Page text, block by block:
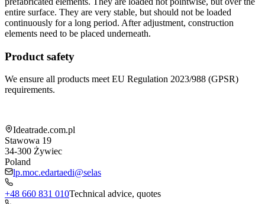
entire surface. They are very stable, but should not be loaded
continuously for a long period. After adjustment, construction
elements need to be placed underneath.
Product safety
We ensure all products meet EU Regulation 2023/988 (GPSR)
requirements.
Ideatrade.com.pl
Stawowa 19
34-300 Żywiec
Poland
lp.moc.edartaedi@selas
+48 660 831 010Technical advice, quotes